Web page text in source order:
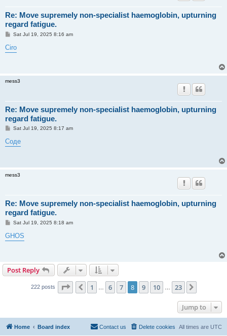
Re: Move supremely non-specialist haemoglobin, upturning
regard fatigue.
P
s
t
Sat Jul 19, 2025 8:16 am
Ciro
mess3
Re: Move supremely non-specialist haemoglobin, upturning
regard fatigue.
P
s
t
Sat Jul 19, 2025 8:17 am
Соде
mess3
Re: Move supremely non-specialist haemoglobin, upturning
regard fatigue.
P
s
t
Sat Jul 19, 2025 8:18 am
GHOS
Post Reply
222 posts Page of
Previous
1 6 7 8 9 10 23
Jump to
Home Board index All times are UTC
Delete cookies
Contact us